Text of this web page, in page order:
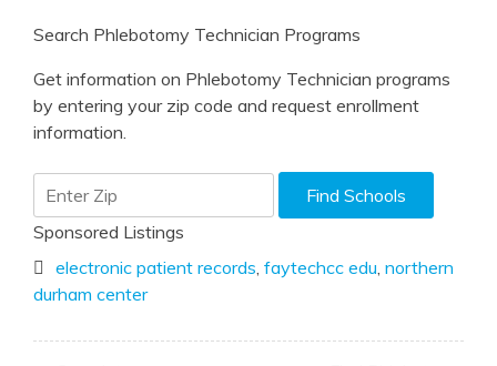
Search Phlebotomy Technician Programs
Get information on Phlebotomy Technician programs
by entering your zip code and request enrollment
information.
Sponsored Listings
electronic patient records faytechcc edu northern
durham center
Post